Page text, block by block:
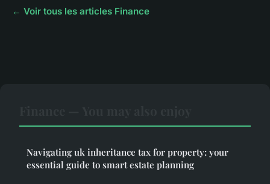
← Voir tous les articles Finance
Navigating uk inheritance tax for property: your
essential guide to smart estate planning